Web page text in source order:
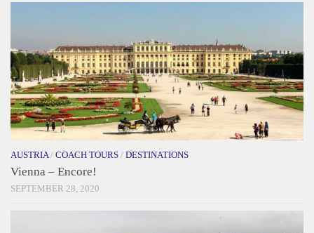
AUSTRIA / COACH TOURS / DESTINATIONS
Vienna – Encore!
SEPTEMBER 28, 2020